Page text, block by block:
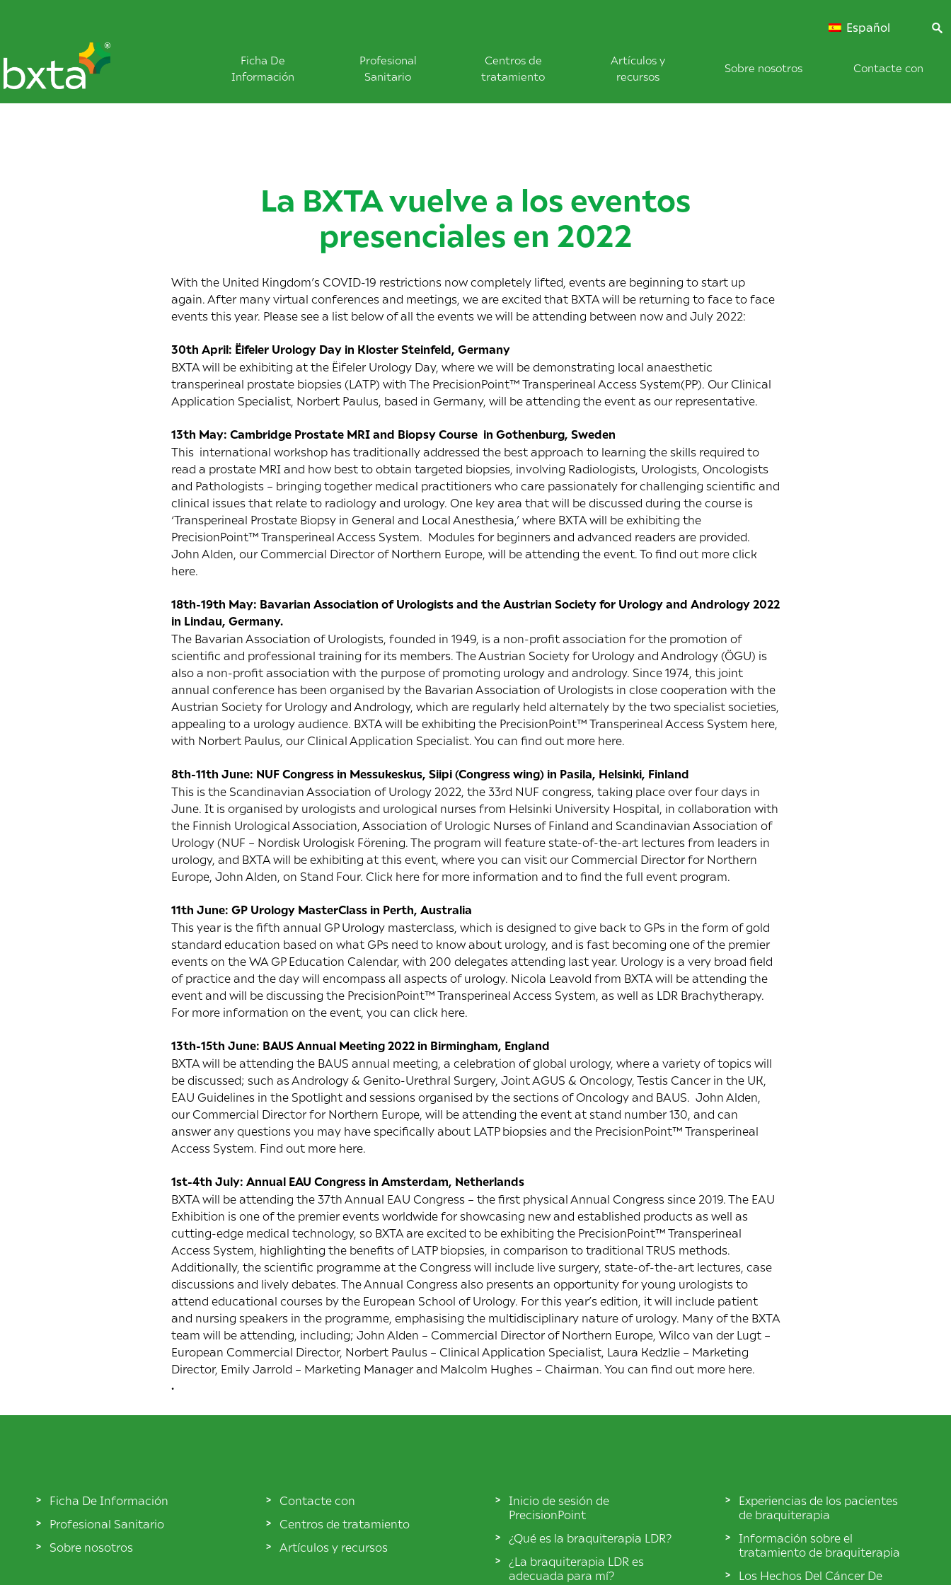
Español
Ficha De
Información
Profesional
Sanitario
Centros de
tratamiento
Artículos y
recursos
Sobre nosotros Contacte con
La BXTA vuelve a los eventos
presenciales en 2022
With the United Kingdom’s COVID-19 restrictions now completely lifted, events are beginning to start up
again. After many virtual conferences and meetings, we are excited that BXTA will be returning to face to face
events this year. Please see a list below of all the events we will be attending between now and July 2022:
30th April: Ëifeler Urology Day in Kloster Steinfeld, Germany
BXTA will be exhibiting at the Ëifeler Urology Day, where we will be demonstrating local anaesthetic
transperineal prostate biopsies (LATP) with The PrecisionPoint™ Transperineal Access System(PP). Our Clinical
Application Specialist, Norbert Paulus, based in Germany, will be attending the event as our representative.
13th May: Cambridge Prostate MRI and Biopsy Course in Gothenburg, Sweden
This international workshop has traditionally addressed the best approach to learning the skills required to
read a prostate MRI and how best to obtain targeted biopsies, involving Radiologists, Urologists, Oncologists
and Pathologists – bringing together medical practitioners who care passionately for challenging scientific and
clinical issues that relate to radiology and urology. One key area that will be discussed during the course is
‘Transperineal Prostate Biopsy in General and Local Anesthesia,’ where BXTA will be exhibiting the
PrecisionPoint™ Transperineal Access System. Modules for beginners and advanced readers are provided.
John Alden, our Commercial Director of Northern Europe, will be attending the event. To find out more click
here.
18th-19th May: Bavarian Association of Urologists and the Austrian Society for Urology and Andrology 2022
in Lindau, Germany.
The Bavarian Association of Urologists, founded in 1949, is a non-profit association for the promotion of
scientific and professional training for its members. The Austrian Society for Urology and Andrology (ÖGU) is
also a non-profit association with the purpose of promoting urology and andrology. Since 1974, this joint
annual conference has been organised by the Bavarian Association of Urologists in close cooperation with the
Austrian Society for Urology and Andrology, which are regularly held alternately by the two specialist societies,
appealing to a urology audience. BXTA will be exhibiting the PrecisionPoint™ Transperineal Access System here,
with Norbert Paulus, our Clinical Application Specialist. You can find out more here.
8th-11th June: NUF Congress in Messukeskus, Siipi (Congress wing) in Pasila, Helsinki, Finland
This is the Scandinavian Association of Urology 2022, the 33rd NUF congress, taking place over four days in
June. It is organised by urologists and urological nurses from Helsinki University Hospital, in collaboration with
the Finnish Urological Association, Association of Urologic Nurses of Finland and Scandinavian Association of
Urology (NUF – Nordisk Urologisk Förening. The program will feature state-of-the-art lectures from leaders in
urology, and BXTA will be exhibiting at this event, where you can visit our Commercial Director for Northern
Europe, John Alden, on Stand Four. Click here for more information and to find the full event program.
11th June: GP Urology MasterClass in Perth, Australia
This year is the fifth annual GP Urology masterclass, which is designed to give back to GPs in the form of gold
standard education based on what GPs need to know about urology, and is fast becoming one of the premier
events on the WA GP Education Calendar, with 200 delegates attending last year. Urology is a very broad field
of practice and the day will encompass all aspects of urology. Nicola Leavold from BXTA will be attending the
event and will be discussing the PrecisionPoint™ Transperineal Access System, as well as LDR Brachytherapy.
For more information on the event, you can click here.
13th-15th June: BAUS Annual Meeting 2022 in Birmingham, England
BXTA will be attending the BAUS annual meeting, a celebration of global urology, where a variety of topics will
be discussed; such as Andrology & Genito-Urethral Surgery, Joint AGUS & Oncology, Testis Cancer in the UK,
EAU Guidelines in the Spotlight and sessions organised by the sections of Oncology and BAUS. John Alden,
our Commercial Director for Northern Europe, will be attending the event at stand number 130, and can
answer any questions you may have specifically about LATP biopsies and the PrecisionPoint™ Transperineal
Access System. Find out more here.
1st-4th July: Annual EAU Congress in Amsterdam, Netherlands
BXTA will be attending the 37th Annual EAU Congress – the first physical Annual Congress since 2019. The EAU
Exhibition is one of the premier events worldwide for showcasing new and established products as well as
cutting-edge medical technology, so BXTA are excited to be exhibiting the PrecisionPoint™ Transperineal
Access System, highlighting the benefits of LATP biopsies, in comparison to traditional TRUS methods.
Additionally, the scientific programme at the Congress will include live surgery, state-of-the-art lectures, case
discussions and lively debates. The Annual Congress also presents an opportunity for young urologists to
attend educational courses by the European School of Urology. For this year’s edition, it will include patient
and nursing speakers in the programme, emphasising the multidisciplinary nature of urology. Many of the BXTA
team will be attending, including; John Alden – Commercial Director of Northern Europe, Wilco van der Lugt –
European Commercial Director, Norbert Paulus – Clinical Application Specialist, Laura Kedzlie – Marketing
Director, Emily Jarrold – Marketing Manager and Malcolm Hughes – Chairman. You can find out more here.
.
Ficha De Información
Profesional Sanitario
Sobre nosotros
Contacte con
Centros de tratamiento
Artículos y recursos
Inicio de sesión de
PrecisionPoint
¿Qué es la braquiterapia LDR?
¿La braquiterapia LDR es
adecuada para mí?
Experiencias de los pacientes
de braquiterapia
Información sobre el
tratamiento de braquiterapia
Los Hechos Del Cáncer De